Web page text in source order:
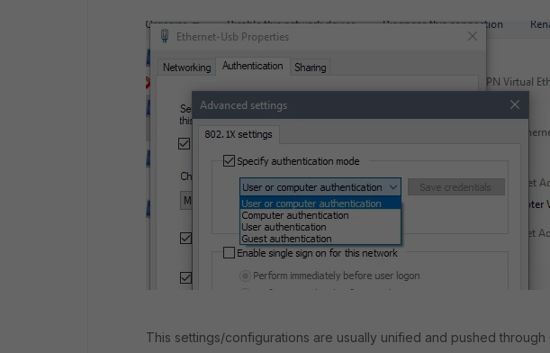
This settings/configurations are usually unified and pushed through